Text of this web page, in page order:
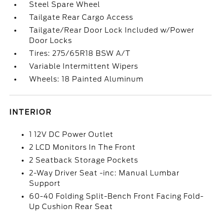
Steel Spare Wheel
Tailgate Rear Cargo Access
Tailgate/Rear Door Lock Included w/Power
Door Locks
Tires: 275/65R18 BSW A/T
Variable Intermittent Wipers
Wheels: 18 Painted Aluminum
INTERIOR
1 12V DC Power Outlet
2 LCD Monitors In The Front
2 Seatback Storage Pockets
2-Way Driver Seat -inc: Manual Lumbar
Support
60-40 Folding Split-Bench Front Facing Fold-
Up Cushion Rear Seat